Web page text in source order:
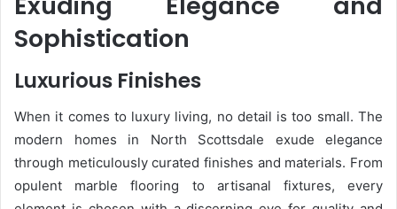
Sophistication
Luxurious Finishes
When it comes to luxury living, no detail is too small. The
modern homes in North Scottsdale exude elegance
through meticulously curated finishes and materials. From
opulent marble flooring to artisanal fixtures, every